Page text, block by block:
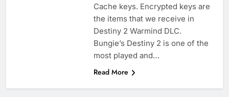
Cache keys. Encrypted keys are
the items that we receive in
Destiny 2 Warmind DLC.
Bungie’s Destiny 2 is one of the
most played and…
Read More